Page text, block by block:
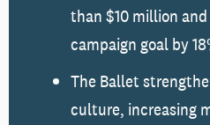
than $10 million
campaign goal by
The Ballet
culture, increasing